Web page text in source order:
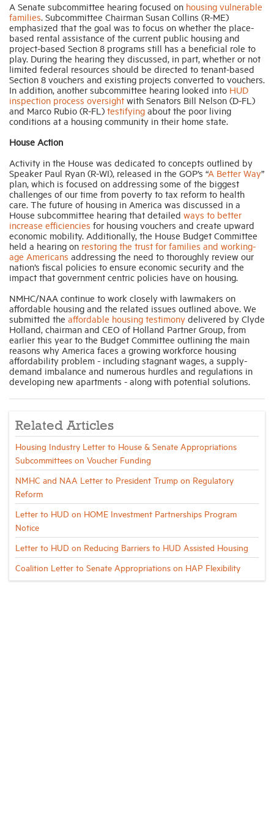
A Senate subcommittee hearing focused on housing vulnerable
families. Subcommittee Chairman Susan Collins (R-ME)
emphasized that the goal was to focus on whether the place-
based rental assistance of the current public housing and
project-based Section 8 programs still has a beneficial role to
play. During the hearing they discussed, in part, whether or not
limited federal resources should be directed to tenant-based
Section 8 vouchers and existing projects converted to vouchers.
In addition, another subcommittee hearing looked into HUD
inspection process oversight with Senators Bill Nelson (D-FL)
and Marco Rubio (R-FL) testifying about the poor living
conditions at a housing community in their home state.
House Action
Activity in the House was dedicated to concepts outlined by
Speaker Paul Ryan (R-WI), released in the GOP’s “A Better Way”
plan, which is focused on addressing some of the biggest
challenges of our time from poverty to tax reform to health
care. The future of housing in America was discussed in a
House subcommittee hearing that detailed ways to better
increase efficiencies for housing vouchers and create upward
economic mobility. Additionally, the House Budget Committee
held a hearing on restoring the trust for families and working-
age Americans addressing the need to thoroughly review our
nation’s fiscal policies to ensure economic security and the
impact that government centric policies have on housing.
NMHC/NAA continue to work closely with lawmakers on
affordable housing and the related issues outlined above. We
submitted the affordable housing testimony delivered by Clyde
Holland, chairman and CEO of Holland Partner Group, from
earlier this year to the Budget Committee outlining the main
reasons why America faces a growing workforce housing
affordability problem - including stagnant wages, a supply-
demand imbalance and numerous hurdles and regulations in
developing new apartments - along with potential solutions.
Related Articles
Housing Industry Letter to House & Senate Appropriations
Subcommittees on Voucher Funding
NMHC and NAA Letter to President Trump on Regulatory
Reform
Letter to HUD on HOME Investment Partnerships Program
Notice
Letter to HUD on Reducing Barriers to HUD Assisted Housing
Coalition Letter to Senate Appropriations on HAP Flexibility